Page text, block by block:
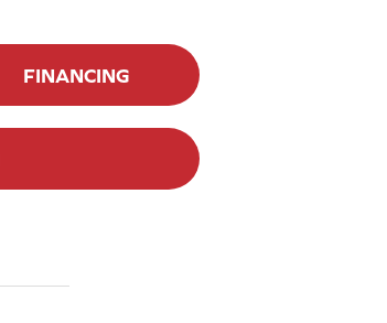
FINANCING